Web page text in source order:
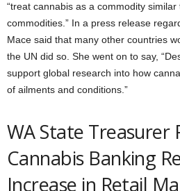
“treat cannabis as a commodity
commodities.” In a press release
Mace said that many other countries
the UN did so. She went on to say,
support global research into how
of ailments and conditions.”
WA State Treasurer
Cannabis Banking
Increase in Retail